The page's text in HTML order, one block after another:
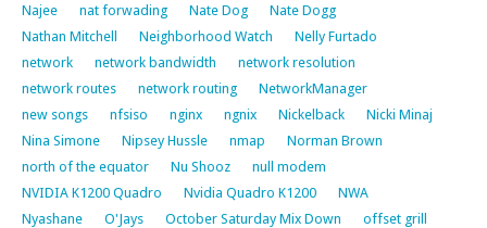
Najee
nat forwading Nate Dog
Nate Dogg
Nathan Mitchell
Neighborhood Watch
Nelly Furtado
network
network bandwidth
network resolution
network routes
network routing
NetworkManager
new songs
nfsiso nginx ngnix Nickelback
Nicki Minaj
Nina Simone
Nipsey Hussle nmap
Norman Brown
north of the equator
Nu Shooz
null modem
NVIDIA K1200 Quadro
Nvidia Quadro K1200
NWA
Nyashane
O'Jays October Saturday Mix Down
offset grill